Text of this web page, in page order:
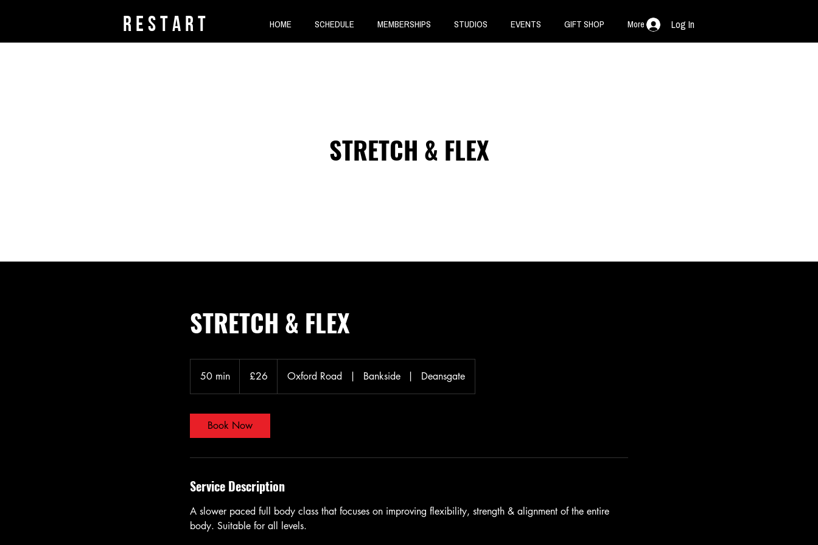
rESTART HOME SCHEDULE MEMBERSHIPS STUDIOS EVENTS GIFT SHOP More Log In
STRETCH & FLEX
STRETCH & FLEX
50 min
0
pounds
£26 Oxford Road Bankside Deansgate
Book Now
Service Description
A slower paced full body class that focuses on improving flexibility, strength & alignment of the entire
body. Suitable for all levels.